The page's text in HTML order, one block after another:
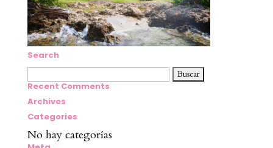
Search
Buscar:
Recent Comments
Archives
Categories
No hay categorías